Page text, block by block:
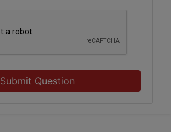
Submit Question